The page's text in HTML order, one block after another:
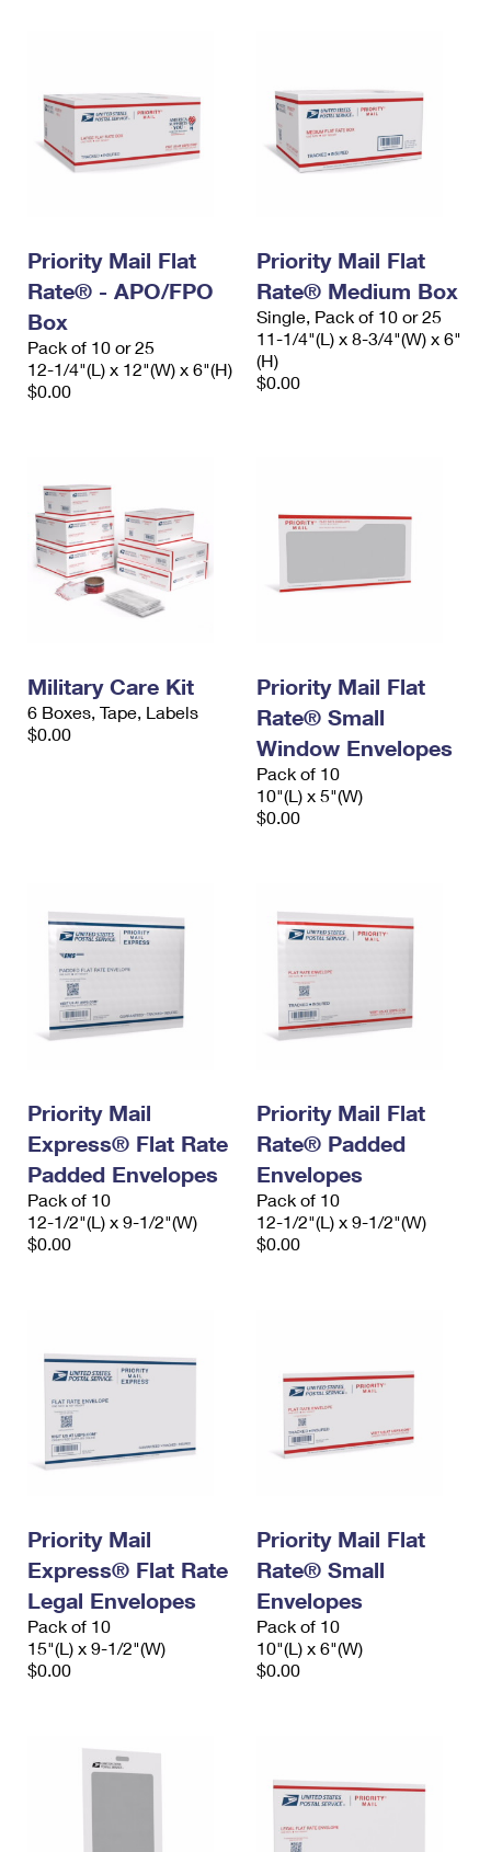
Priority Mail Flat
Rate® - APO/FPO
Box
Pack of 10 or 25
12-1/4"(L) x 12"(W) x 6"(H)
$0.00
Priority Mail Flat
Rate® Medium Box
Single, Pack of 10 or 25
11-1/4"(L) x 8-3/4"(W) x 6"
(H)
$0.00
Military Care Kit
6 Boxes, Tape, Labels
$0.00
Priority Mail Flat
Rate® Small
Window Envelopes
Pack of 10
10"(L) x 5"(W)
$0.00
Priority Mail
Express® Flat Rate
Padded Envelopes
Pack of 10
12-1/2"(L) x 9-1/2"(W)
$0.00
Priority Mail Flat
Rate® Padded
Envelopes
Pack of 10
12-1/2"(L) x 9-1/2"(W)
$0.00
Priority Mail
Express® Flat Rate
Legal Envelopes
Pack of 10
15"(L) x 9-1/2"(W)
$0.00
Priority Mail Flat
Rate® Small
Envelopes
Pack of 10
10"(L) x 6"(W)
$0.00